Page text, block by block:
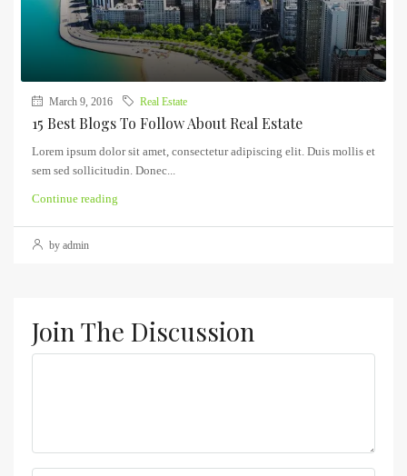
March 9, 2016 Real Estate
15 Best Blogs To Follow About Real Estate
Lorem ipsum dolor sit amet, consectetur adipiscing elit. Duis mollis et
sem sed sollicitudin. Donec...
Continue reading
by admin
Join The Discussion